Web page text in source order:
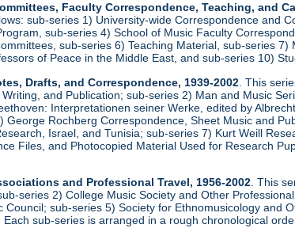
Faculty Correspondence, Teaching, and
sub-series 1) University-wide Correspondence and
sub-series 4) School of Music Faculty
sub-series 6) Teaching Material, sub-series
of Peace in the Middle East, and sub-series 10)
Drafts, and Correspondence, 1939-2002 . This
and Publication; sub-series 2) Man and Music
Interpretationen seiner Werke, edited by
George Rochberg Correspondence, Sheet Music and
Israel, and Tunisia; sub-series 7) Kurt Weill
Files, and Photocopied Material Used for Research
and Professional Travel, 1956-2002 . This
series 2) College Music Society and Other
Council; sub-series 5) Society for Ethnomusicology and
sub-series is arranged in a rough chronological